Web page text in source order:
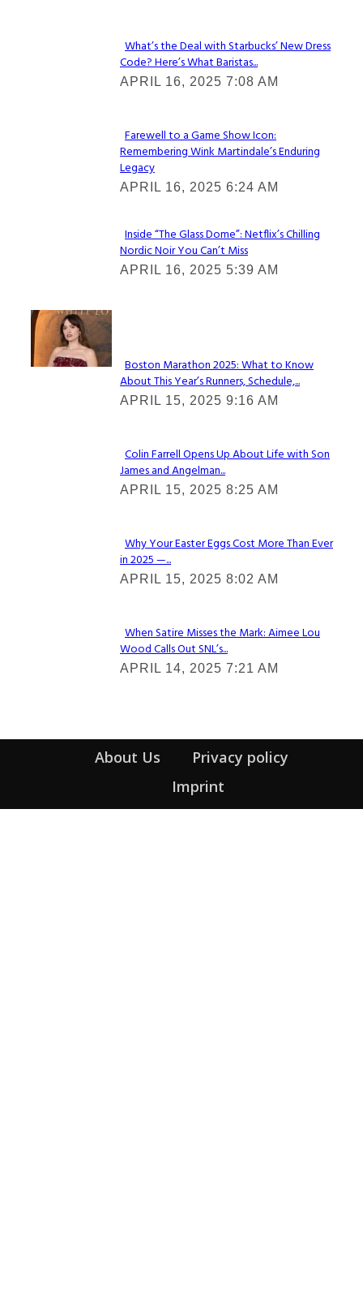
Section
Heading
What’s the Deal with Starbucks’ New Dress
Code? Here’s What Baristas...
APRIL 16, 2025 7:08 AM
Section
Heading
Farewell to a Game Show Icon:
Remembering Wink Martindale’s Enduring
Legacy
APRIL 16, 2025 6:24 AM
Section
Heading
Inside “The Glass Dome”: Netflix’s Chilling
Nordic Noir You Can’t Miss
APRIL 16, 2025 5:39 AM
Check It Out
Section
Heading
Boston Marathon 2025: What to Know
About This Year’s Runners, Schedule,...
APRIL 15, 2025 9:16 AM
Section
Heading
Colin Farrell Opens Up About Life with Son
James and Angelman...
APRIL 15, 2025 8:25 AM
Section
Heading
Why Your Easter Eggs Cost More Than Ever
in 2025 —...
APRIL 15, 2025 8:02 AM
Section
Heading
When Satire Misses the Mark: Aimee Lou
Wood Calls Out SNL’s...
APRIL 14, 2025 7:21 AM
About Us
Privacy policy
Imprint